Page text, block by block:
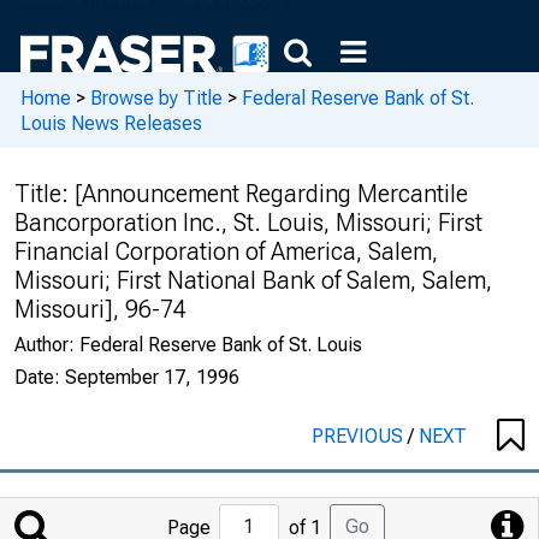
Home > Browse by Title > Federal Reserve Bank of St.
Louis News Releases
Title: [Announcement Regarding Mercantile
Bancorporation Inc., St. Louis, Missouri; First
Financial Corporation of America, Salem,
Missouri; First National Bank of Salem, Salem,
Missouri], 96-74
Author: Federal Reserve Bank of St. Louis
Date: September 17, 1996
PREVIOUS/ NEXT
Jump
Page of 1 Go